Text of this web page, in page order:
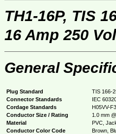
TH1-16P, TIS
16 Amp 250
General
Plug Standard
TIS 166-
Connector Standards
IEC
Cordage Standards
H05VV-
Conductor Size / Rating
1.0 mm
Material
PVC,
Conductor Color Code
Brown,